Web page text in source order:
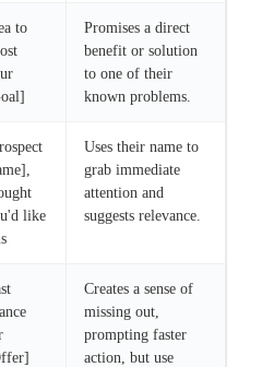
to
Promises a direct
benefit or solution
to one of their
known problems.
like
Uses their name to
grab immediate
attention and
suggests relevance.
Creates a sense of
missing out,
prompting faster
action, but use